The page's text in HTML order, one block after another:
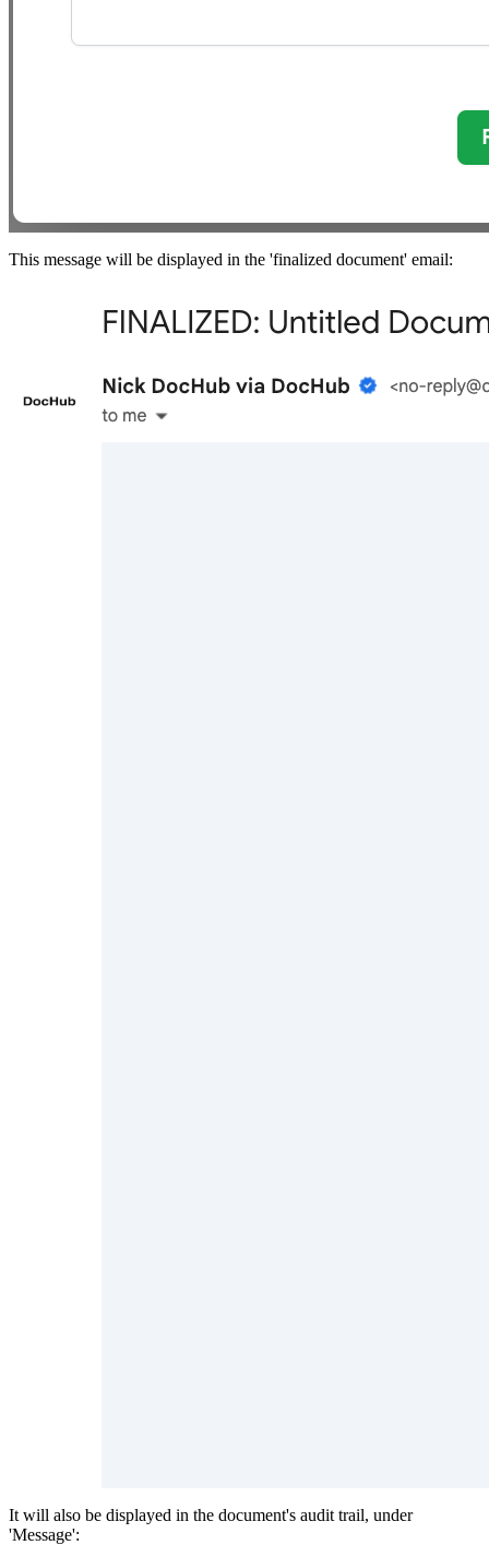
This message will be displayed in the 'finalized document' email:
It will also be displayed in the document's audit trail, under
'Message':